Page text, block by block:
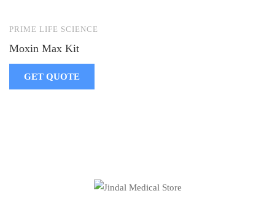
PRIME LIFE SCIENCE
Moxin Max Kit
GET QUOTE